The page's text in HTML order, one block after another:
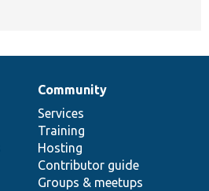
Community
Services
Training
Hosting
Contributor guide
Groups & meetups